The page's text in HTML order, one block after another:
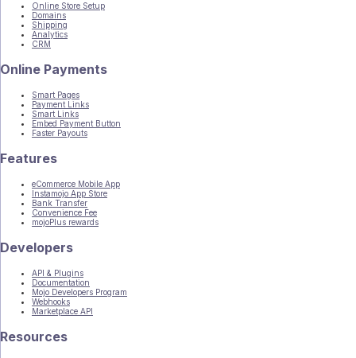
Online Store Setup
Domains
Shipping
Analytics
CRM
Online Payments
Smart Pages
Payment Links
Smart Links
Embed Payment Button
Faster Payouts
Features
eCommerce Mobile App
Instamojo App Store
Bank Transfer
Convenience Fee
mojoPlus rewards
Developers
API & Plugins
Documentation
Mojo Developers Program
Webhooks
Marketplace API
Resources